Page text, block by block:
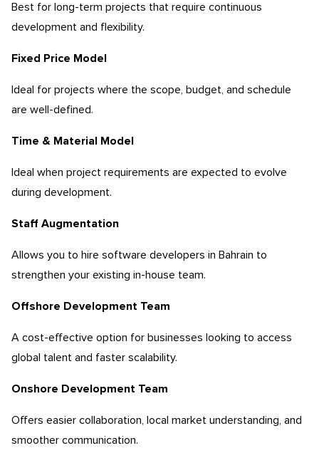
Best for long-term projects that require continuous
development and flexibility.
Fixed Price Model
Ideal for projects where the scope, budget, and schedule
are well-defined.
Time & Material Model
Ideal when project requirements are expected to evolve
during development.
Staff Augmentation
Allows you to hire software developers in Bahrain to
strengthen your existing in-house team.
Offshore Development Team
A cost-effective option for businesses looking to access
global talent and faster scalability.
Onshore Development Team
Offers easier collaboration, local market understanding, and
smoother communication.